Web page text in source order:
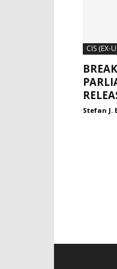
CIS (EX-
Stefan J.